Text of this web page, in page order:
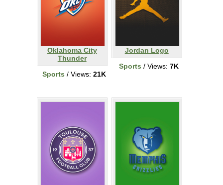
Oklahoma City
Thunder
Sports / Views: 21K
Jordan Logo
Sports / Views: 7K